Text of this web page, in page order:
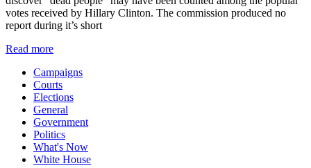
votes received by Hillary Clinton. The commission produced no
report during it’s short
Read more
Campaigns
Courts
Elections
General
Government
Politics
What's Now
White House